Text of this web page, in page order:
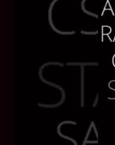
a